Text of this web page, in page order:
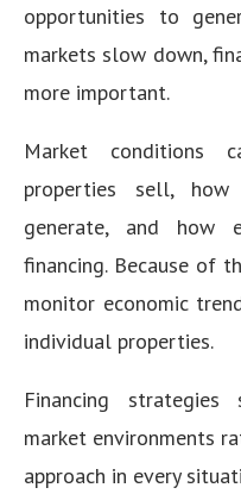
opportunities to
markets slow down,
more important.
Market conditions
properties sell,
generate, and how
financing. Because of
monitor economic
individual properties.
Financing
market environments
approach in every